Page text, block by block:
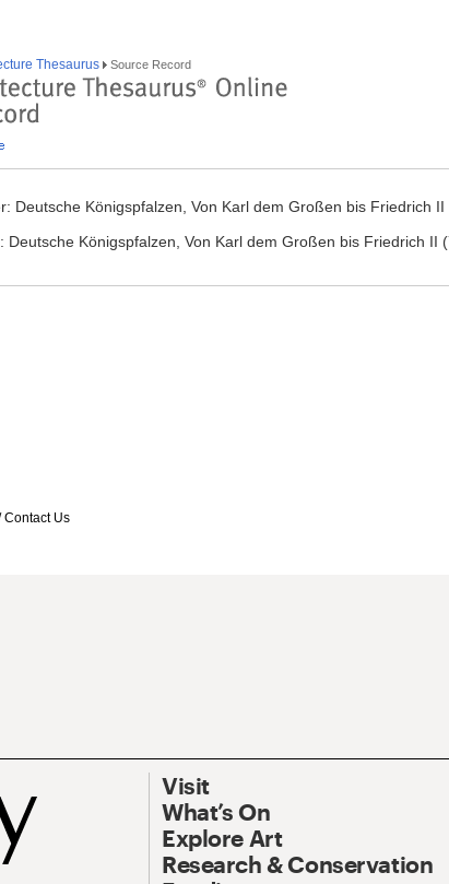
Thesaurus Source Record
Deutsche Königspfalzen, Von Karl dem Großen bis Friedrich II
Deutsche Königspfalzen, Von Karl dem Großen bis Friedrich II
Contact Us
Visit
What’s On
Explore Art
Research & Conservation